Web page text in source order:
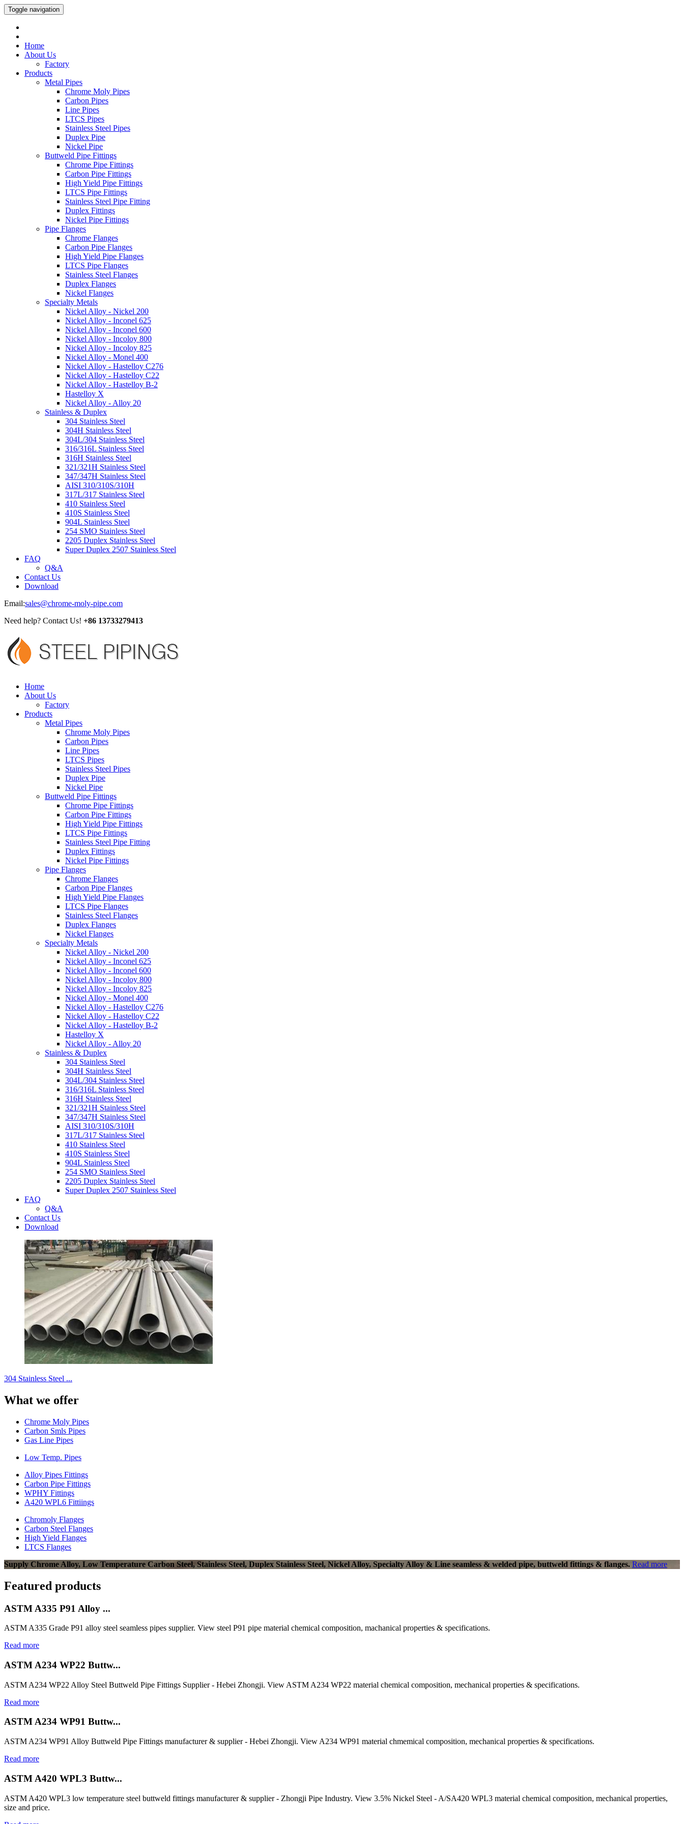
Toggle navigation
Home
About Us
Factory
Products
Metal Pipes
Chrome Moly Pipes
Carbon Pipes
Line Pipes
LTCS Pipes
Stainless Steel Pipes
Duplex Pipe
Nickel Pipe
Buttweld Pipe Fittings
Chrome Pipe Fittings
Carbon Pipe Fittings
High Yield Pipe Fittings
LTCS Pipe Fittings
Stainless Steel Pipe Fitting
Duplex Fittings
Nickel Pipe Fittings
Pipe Flanges
Chrome Flanges
Carbon Pipe Flanges
High Yield Pipe Flanges
LTCS Pipe Flanges
Stainless Steel Flanges
Duplex Flanges
Nickel Flanges
Specialty Metals
Nickel Alloy - Nickel 200
Nickel Alloy - Inconel 625
Nickel Alloy - Inconel 600
Nickel Alloy - Incoloy 800
Nickel Alloy - Incoloy 825
Nickel Alloy - Monel 400
Nickel Alloy - Hastelloy C276
Nickel Alloy - Hastelloy C22
Nickel Alloy - Hastelloy B-2
Hastelloy X
Nickel Alloy - Alloy 20
Stainless & Duplex
304 Stainless Steel
304H Stainless Steel
304L/304 Stainless Steel
316/316L Stainless Steel
316H Stainless Steel
321/321H Stainless Steel
347/347H Stainless Steel
AISI 310/310S/310H
317L/317 Stainless Steel
410 Stainless Steel
410S Stainless Steel
904L Stainless Steel
254 SMO Stainless Steel
2205 Duplex Stainless Steel
Super Duplex 2507 Stainless Steel
FAQ
Q&A
Contact Us
Download
Email:sales@chrome-moly-pipe.com
Need help? Contact Us! +86 13733279413
Home
About Us
Factory
Products
Metal Pipes
Chrome Moly Pipes
Carbon Pipes
Line Pipes
LTCS Pipes
Stainless Steel Pipes
Duplex Pipe
Nickel Pipe
Buttweld Pipe Fittings
Chrome Pipe Fittings
Carbon Pipe Fittings
High Yield Pipe Fittings
LTCS Pipe Fittings
Stainless Steel Pipe Fitting
Duplex Fittings
Nickel Pipe Fittings
Pipe Flanges
Chrome Flanges
Carbon Pipe Flanges
High Yield Pipe Flanges
LTCS Pipe Flanges
Stainless Steel Flanges
Duplex Flanges
Nickel Flanges
Specialty Metals
Nickel Alloy - Nickel 200
Nickel Alloy - Inconel 625
Nickel Alloy - Inconel 600
Nickel Alloy - Incoloy 800
Nickel Alloy - Incoloy 825
Nickel Alloy - Monel 400
Nickel Alloy - Hastelloy C276
Nickel Alloy - Hastelloy C22
Nickel Alloy - Hastelloy B-2
Hastelloy X
Nickel Alloy - Alloy 20
Stainless & Duplex
304 Stainless Steel
304H Stainless Steel
304L/304 Stainless Steel
316/316L Stainless Steel
316H Stainless Steel
321/321H Stainless Steel
347/347H Stainless Steel
AISI 310/310S/310H
317L/317 Stainless Steel
410 Stainless Steel
410S Stainless Steel
904L Stainless Steel
254 SMO Stainless Steel
2205 Duplex Stainless Steel
Super Duplex 2507 Stainless Steel
FAQ
Q&A
Contact Us
Download
304 Stainless Steel ...
What we offer
Chrome Moly Pipes
Carbon Smls Pipes
Gas Line Pipes
Low Temp. Pipes
Alloy Pipes Fittings
Carbon Pipe Fittings
WPHY Fittings
A420 WPL6 Fittiings
Chromoly Flanges
Carbon Steel Flanges
High Yield Flanges
LTCS Flanges
Supply Chrome Alloy, Low Temperature Carbon Steel, Stainless Steel, Duplex Stainless Steel, Nickel Alloy, Specialty Alloy & Line seamless & welded pipe, buttweld fittings & flanges. Read more
Featured products
ASTM A335 P91 Alloy ...
ASTM A335 Grade P91 alloy steel seamless pipes supplier. View steel P91 pipe material chemical composition, machanical properties & specifications.
Read more
ASTM A234 WP22 Buttw...
ASTM A234 WP22 Alloy Steel Buttweld Pipe Fittings Supplier - Hebei Zhongji. View ASTM A234 WP22 material chemical composition, mechanical properties & specifications.
Read more
ASTM A234 WP91 Buttw...
ASTM A234 WP91 Alloy Buttweld Pipe Fittings manufacturer & supplier - Hebei Zhongji. View A234 WP91 material chmemical composition, mechanical properties & specifications.
Read more
ASTM A420 WPL3 Buttw...
ASTM A420 WPL3 low temperature steel buttweld fittings manufacturer & supplier - Zhongji Pipe Industry. View 3.5% Nickel Steel - A/SA420 WPL3 material chemical composition, mechanical properties,
size and price.